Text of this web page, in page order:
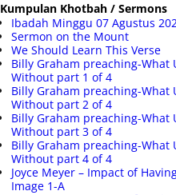
Kumpulan Khotbah / Sermons
Ibadah Minggu 07 Agustus
Sermon on the Mount
We Should Learn This Verse
Billy Graham preaching-What
Without part 1 of 4
Billy Graham preaching-What
Without part 2 of 4
Billy Graham preaching-What
Without part 3 of 4
Billy Graham preaching-What
Without part 4 of 4
Joyce Meyer – Impact of
Image 1-A